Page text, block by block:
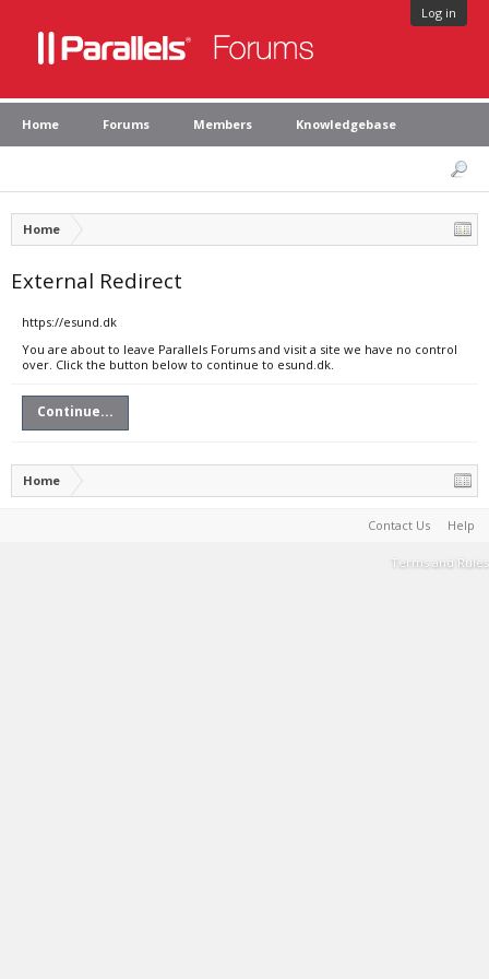
Log in
Home Forums Members Knowledgebase
Home
External Redirect
https://esund.dk
You are about to leave Parallels Forums and visit a site we have no control
over. Click the button below to continue to esund.dk.
Continue...
Home
Contact Us Help
Terms and Rules